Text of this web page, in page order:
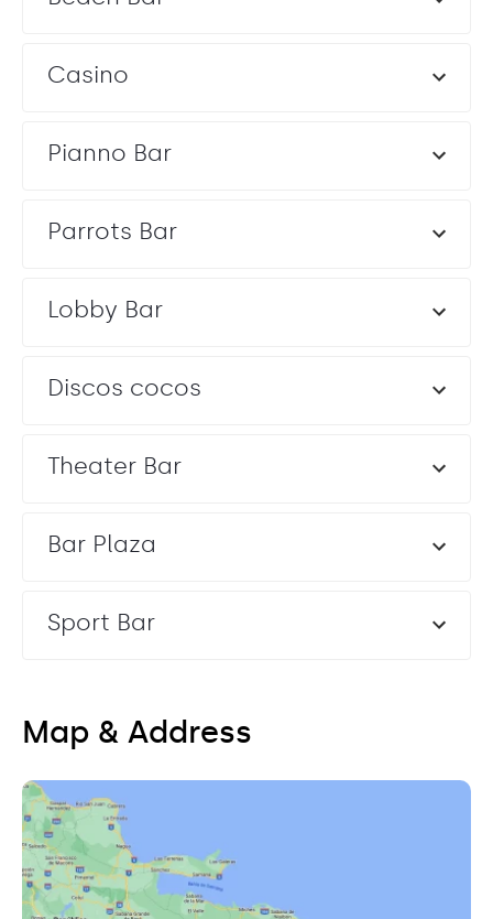
Chapel
for Catholic or religious ceremonies.
Casino
Pianno Bar
Parrots Bar
Lobby Bar
Discos cocos
Theater Bar
Bar Plaza
Sport Bar
Map & Address